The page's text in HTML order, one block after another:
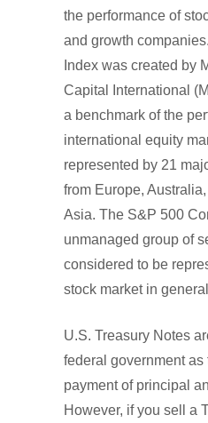
the performance of
and growth
Index was created by
Capital International
a benchmark of the
international equity
represented by 21
from Europe,
Asia. The S&P 500
unmanaged group of
considered to be
stock market in
U.S. Treasury Notes
federal government as
payment of principal
However, if you sell a